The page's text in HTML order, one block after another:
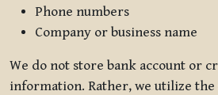
Phone numbers
Company or business name
We do not store bank account or
information. Rather, we utilize